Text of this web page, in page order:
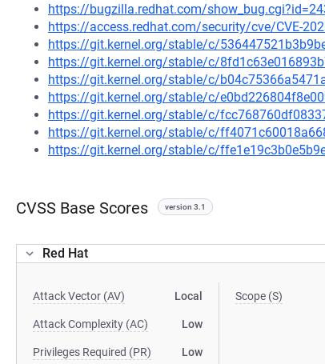
https://bugzilla.redhat.com/
https://access.redhat.com/security/cve/CVE-
https://git.kernel.org/stable/c/
https://git.kernel.org/stable/c/
https://git.kernel.org/stable/c/
https://git.kernel.org/stable/c/
https://git.kernel.org/stable/c/
https://git.kernel.org/stable/c/
https://git.kernel.org/stable/c/
CVSS Base Scores version 3.1
Red Hat
Attack Vector (AV) Local
Attack Complexity (AC) Low
Privileges Required (PR) Low
Scope (S)